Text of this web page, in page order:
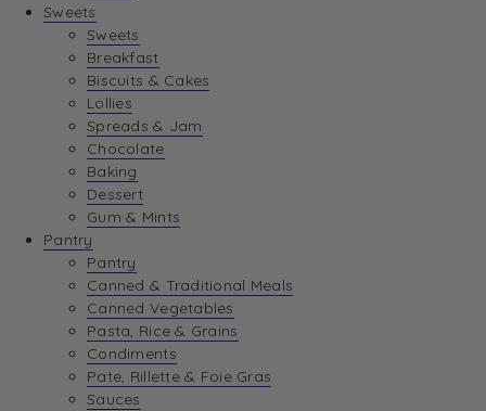
Sweets
Sweets
Breakfast
Biscuits & Cakes
Lollies
Spreads & Jam
Chocolate
Baking
Dessert
Gum & Mints
Pantry
Pantry
Canned & Traditional Meals
Canned Vegetables
Pasta, Rice & Grains
Condiments
Pate, Rillette & Foie Gras
Sauces